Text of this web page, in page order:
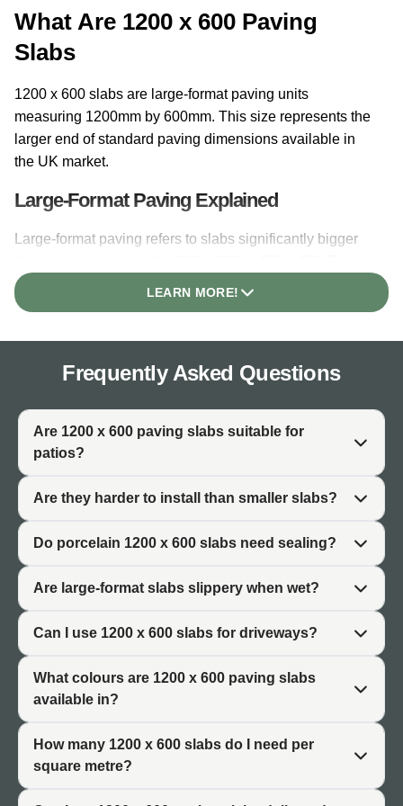
What Are 1200 x 600 Paving
Slabs
1200 x 600 slabs are large-format paving units
measuring 1200mm by 600mm. This size represents the
larger end of standard paving dimensions available in
the UK market.
Large-Format Paving Explained
Large-format paving refers to slabs significantly bigger
1200 x 600 dimension provides substantial coverage per
unit, meaning fewer slabs are needed to cover a given
Why This Size Is Popular
The 1200x600 paving format has grown in popularity
alongside contemporary garden design trends. Architects
and designers favour large-format slabs for their ability to
create seamless outdoor spaces. The reduced number of
joints produces a cleaner visual effect that complements
modern architecture.
Where They Are Used
1200 x 600 patio slabs are used for main patio areas,
garden terraces, outdoor dining spaces, and commercial
outdoor settings. The format works particularly well in
new-build properties and contemporary garden
renovations. For a broader selection of sizes, browse our
full
Why Choose 1200 x 600 Patio
LEARN MORE!
Frequently Asked Questions
Are 1200 x 600 paving slabs suitable for
patios?
Are they harder to install than smaller slabs?
Do porcelain 1200 x 600 slabs need sealing?
Are large-format slabs slippery when wet?
Can I use 1200 x 600 slabs for driveways?
What colours are 1200 x 600 paving slabs
available in?
How many 1200 x 600 slabs do I need per
square metre?